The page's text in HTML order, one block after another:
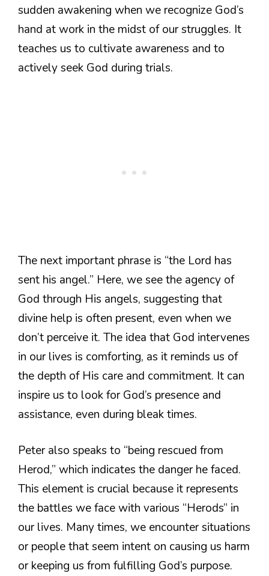
sudden awakening when we recognize God’s
hand at work in the midst of our struggles. It
teaches us to cultivate awareness and to
actively seek God during trials.
The next important phrase is “the Lord has
sent his angel.” Here, we see the agency of
God through His angels, suggesting that
divine help is often present, even when we
don’t perceive it. The idea that God intervenes
in our lives is comforting, as it reminds us of
the depth of His care and commitment. It can
inspire us to look for God’s presence and
assistance, even during bleak times.
Peter also speaks to “being rescued from
Herod,” which indicates the danger he faced.
This element is crucial because it represents
the battles we face with various “Herods” in
our lives. Many times, we encounter situations
or people that seem intent on causing us harm
or keeping us from fulfilling God’s purpose.